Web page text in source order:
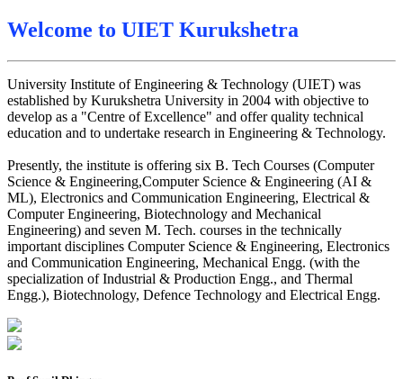
Final date sheet of 7th sem CSE
Amendement in datesheet
Mohit Sharma datesheet
Reappear Fee Submission CSE
Postponement of 7th Sem CSE exam
Reappear Practical Exam (ECE) Date Sheet May-June
2026
Preponment of practical exam
Engagement of Part Time Teacher in Applied Science
Welcome to UIET Kurukshetra
University Institute of Engineering & Technology (UIET) was
established by Kurukshetra University in 2004 with objective to
develop as a "Centre of Excellence" and offer quality technical
education and to undertake research in Engineering & Technology.
Presently, the institute is offering six B. Tech Courses (Computer
Science & Engineering,Computer Science & Engineering (AI &
ML), Electronics and Communication Engineering, Electrical &
Computer Engineering, Biotechnology and Mechanical
Engineering) and seven M. Tech. courses in the technically
important disciplines Computer Science & Engineering, Electronics
and Communication Engineering, Mechanical Engg. (with the
specialization of Industrial & Production Engg., and Thermal
Engg.), Biotechnology, Defence Technology and Electrical Engg.